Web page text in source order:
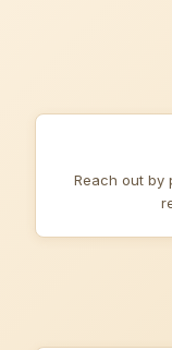
Reach out by